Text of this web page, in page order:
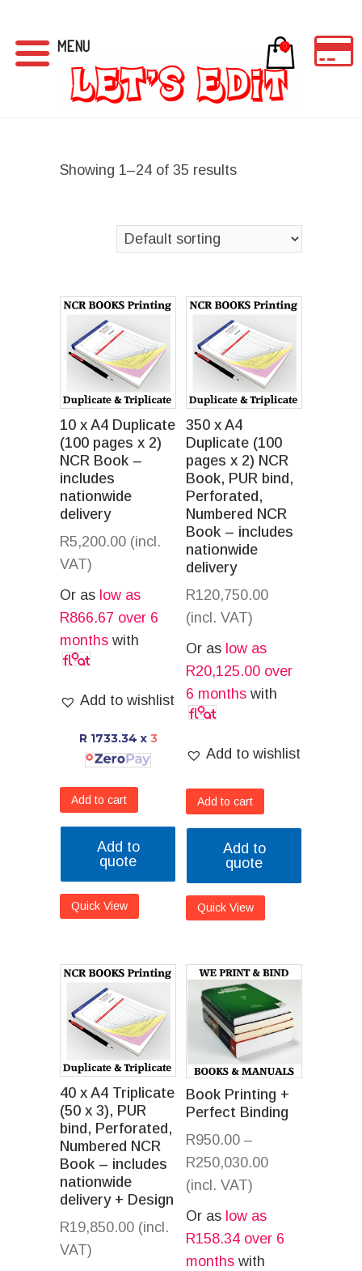
Showing 1–24 of 35 results
10 x A4 Duplicate
(100 pages x 2)
NCR Book –
includes
nationwide
delivery
R5,200.00 (incl.
VAT)
Or as low as
R866.67 over 6
months with
Add to wishlist
R 1733.34 x 3
Add to cart
Add to
quote
Quick View
350 x A4
Duplicate (100
pages x 2) NCR
Book, PUR bind,
Perforated,
Numbered NCR
Book – includes
nationwide
delivery
R120,750.00
(incl. VAT)
Or as low as
R20,125.00 over
6 months with
Add to wishlist
Add to cart
Add to
quote
Quick View
40 x A4 Triplicate
(50 x 3), PUR
bind, Perforated,
Numbered NCR
Book – includes
nationwide
delivery + Design
R19,850.00 (incl.
VAT)
Book Printing +
Perfect Binding
R950.00 –
R250,030.00
(incl. VAT)
Or as low as
R158.34 over 6
months with
MENU 0